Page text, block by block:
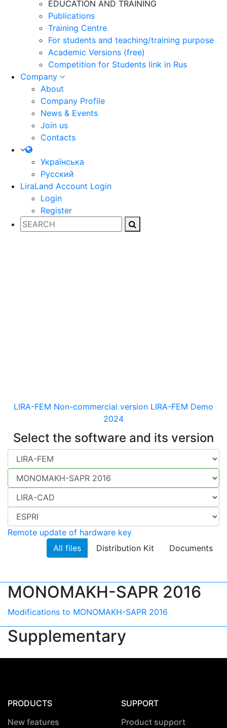
EDUCATION AND TRAINING
Publications
Training Centre
For students and teaching/training purpose
Academic Versions (free)
Competition for Students link in Rus
Company
About
Company Profile
News & Events
Join us
Contacts
Українська
Русский
LiraLand Account Login
Login
Register
LIRA-FEM Non-commercial version LIRA-FEM Demo
2024
Select the software and its version
Remote update of hardware key
All files
Distribution Kit Documents
MONOMAKH-SAPR 2016
Modifications to MONOMAKH-SAPR 2016
Supplementary
PRODUCTS
New features
SUPPORT
Product support